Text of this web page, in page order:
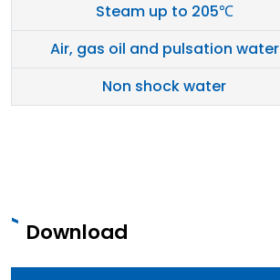
Steam up to 205℃
Air, gas oil and pulsation water
Non shock water
Download